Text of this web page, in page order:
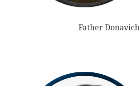
Father Donavich